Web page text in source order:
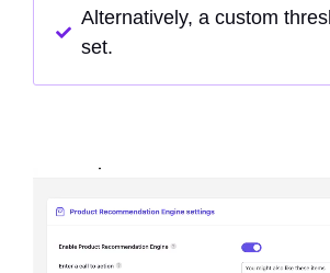
Alternatively, a custom
set.